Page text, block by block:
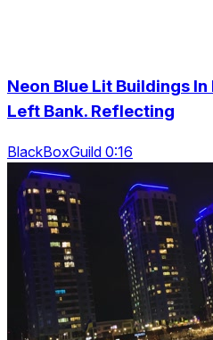
Neon Blue Lit Buildings
Left Bank. Reflecting
BlackBoxGuild 0:16